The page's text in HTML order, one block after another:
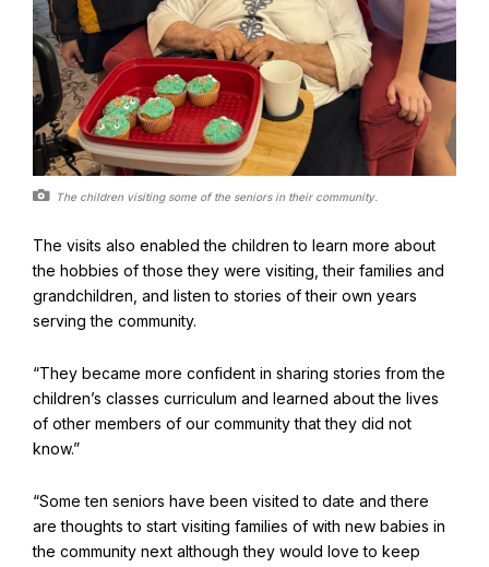
The children visiting some of the seniors in their community.
The visits also enabled the children to learn more about
the hobbies of those they were visiting, their families and
grandchildren, and listen to stories of their own years
serving the community.
“They became more confident in sharing stories from the
children’s classes curriculum and learned about the lives
of other members of our community that they did not
know.”
“Some ten seniors have been visited to date and there
are thoughts to start visiting families of with new babies in
the community next although they would love to keep